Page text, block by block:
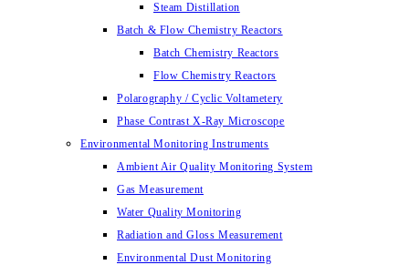
Steam Distillation
Batch & Flow Chemistry Reactors
Batch Chemistry Reactors
Flow Chemistry Reactors
Polarography / Cyclic Voltametery
Phase Contrast X-Ray Microscope
Environmental Monitoring Instruments
Ambient Air Quality Monitoring System
Gas Measurement
Water Quality Monitoring
Radiation and Gloss Measurement
Environmental Dust Monitoring